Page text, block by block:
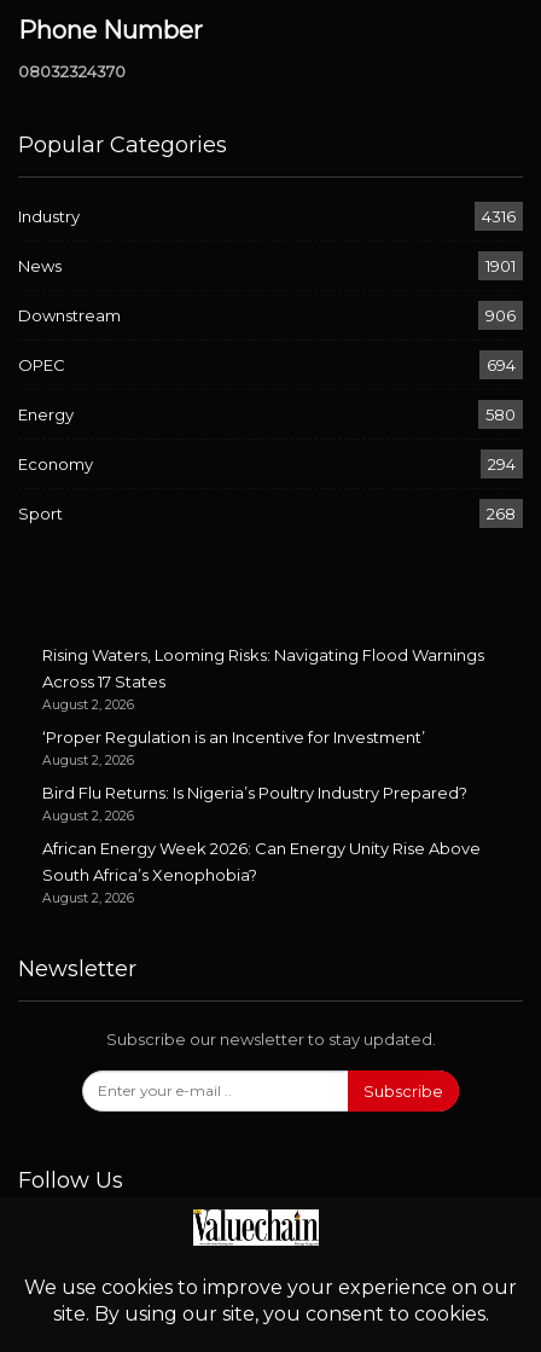
Phone Number
08032324370
Popular Categories
Industry 4316
News 1901
Downstream 906
OPEC 694
Energy 580
Economy 294
Sport 268
Rising Waters, Looming Risks: Navigating Flood Warnings
Across 17 States
August 2, 2026
‘Proper Regulation is an Incentive for Investment’
August 2, 2026
Bird Flu Returns: Is Nigeria’s Poultry Industry Prepared?
August 2, 2026
African Energy Week 2026: Can Energy Unity Rise Above
South Africa’s Xenophobia?
August 2, 2026
Newsletter
Subscribe our newsletter to stay updated.
Subscribe
Follow Us